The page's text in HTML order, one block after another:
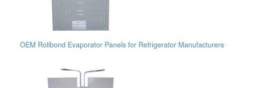
OEM Rollbond Evaporator Panels for Refrigerator Manufacturers